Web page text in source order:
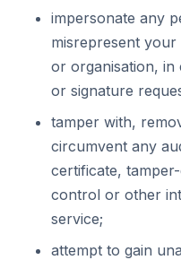
impersonate any
misrepresent
or organisation,
or signature
tamper with,
circumvent any
certificate,
control or other
service;
attempt to gain